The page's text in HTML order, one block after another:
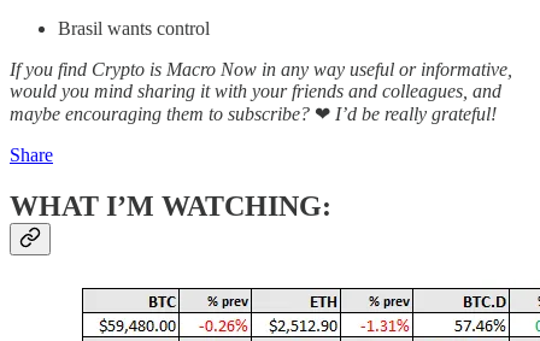
Brasil wants control
If you find Crypto is Macro Now in any way useful or informative,
would you mind sharing it with your friends and colleagues, and
maybe encouraging them to subscribe? ❤ I’d be really grateful!
Share
WHAT I’M WATCHING: